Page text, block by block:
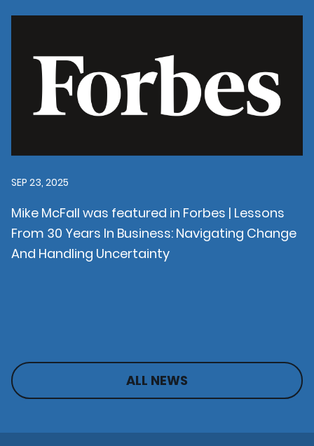
SEP 23, 2025
Mike McFall was featured in Forbes | Lessons
From 30 Years In Business: Navigating Change
And Handling Uncertainty
ALL NEWS